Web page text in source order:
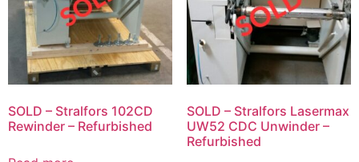
SOLD – Stralfors 102CD
Rewinder – Refurbished
SOLD – Stralfors Lasermax
UW52 CDC Unwinder –
Refurbished